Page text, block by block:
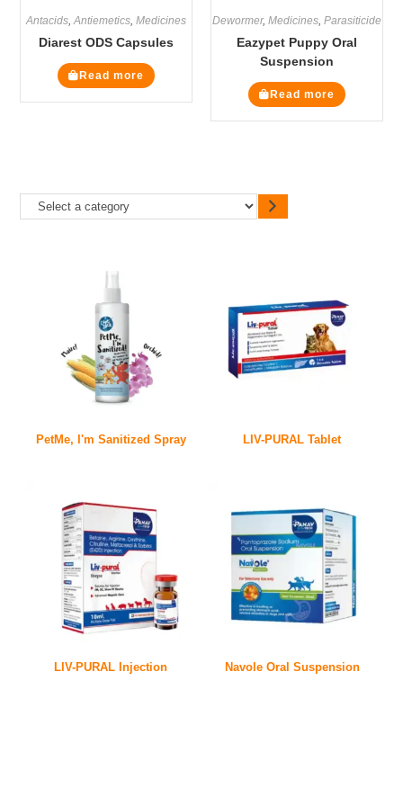
Antacids ,Antiemetics ,Medicines
Diarest ODS Capsules
Read more
Dewormer, Medicines, Parasiticide
Eazypet Puppy Oral
Suspension
Read more
PetMe, I'm Sanitized Spray LIV-PURAL Tablet
LIV-PURAL Injection Navole Oral Suspension